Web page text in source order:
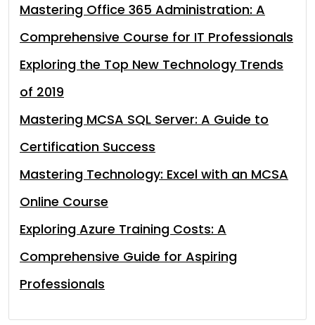
Mastering Office 365 Administration: A
Comprehensive Course for IT Professionals
Exploring the Top New Technology Trends
of 2019
Mastering MCSA SQL Server: A Guide to
Certification Success
Mastering Technology: Excel with an MCSA
Online Course
Exploring Azure Training Costs: A
Comprehensive Guide for Aspiring
Professionals